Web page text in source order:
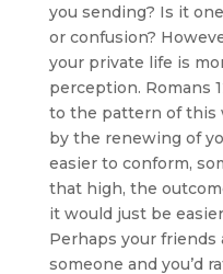
you sending? Is it
or confusion?
your private life is
perception. Romans
to the pattern of this
by the renewing of
easier to conform,
that high, the
it would just be
Perhaps your
someone and you’d